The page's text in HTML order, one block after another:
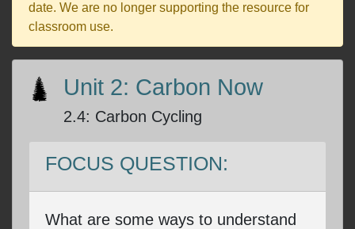
date. We are no longer supporting the resource for
classroom use.
Unit 2: Carbon Now
2.4: Carbon Cycling
FOCUS QUESTION:
What are some ways to understand